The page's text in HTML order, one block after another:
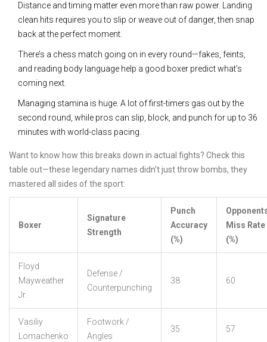
Distance and timing matter even more than raw power. Landing
clean hits requires you to slip or weave out of danger, then snap
back at the perfect moment.
There’s a chess match going on in every round—fakes, feints,
and reading body language help a good boxer predict what’s
coming next.
Managing stamina is huge. A lot of first-timers gas out by the
second round, while pros can slip, block, and punch for up to 36
minutes with world-class pacing.
Want to know how this breaks down in actual fights? Check this
table out—these legendary names didn’t just throw bombs, they
mastered all sides of the sport:
Boxer
Signature
Strength
Punch
Accuracy
(%)
Miss Rate
(%)
Floyd
Mayweather
Jr.
Defense /
Counterpunching
38 60
Vasiliy
Lomachenko
Footwork /
Angles
35 57